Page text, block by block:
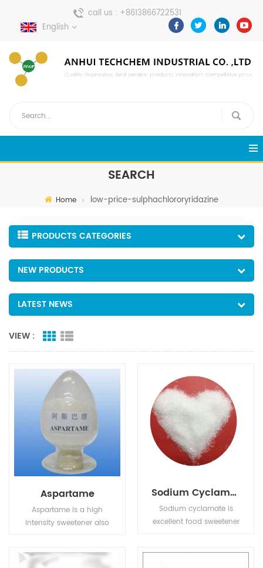
call us : +8613866722531
send a message :
pweiping@techemi.com
English
SEARCH
Home low-price-sulphachlororyridazine
PRODUCTS CATEGORIES
NEW PRODUCTS
LATEST NEWS
VIEW :
Aspartame
Aspartame is a high
intensity sweetener also
phenylalanine-1-methyl
Sodium Cyclamate
Sodium cyclamate is
excellent food sweetener